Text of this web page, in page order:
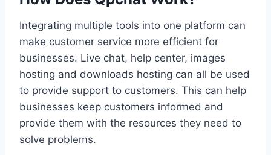
Integrating multiple tools into one platform can
make customer service more efficient for
businesses. Live chat, help center, images
hosting and downloads hosting can all be used
to provide support to customers. This can help
businesses keep customers informed and
provide them with the resources they need to
solve problems.